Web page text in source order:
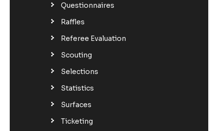
Questionnaires
Raffles
Referee Evaluation
Scouting
Selections
Statistics
Surfaces
Ticketing